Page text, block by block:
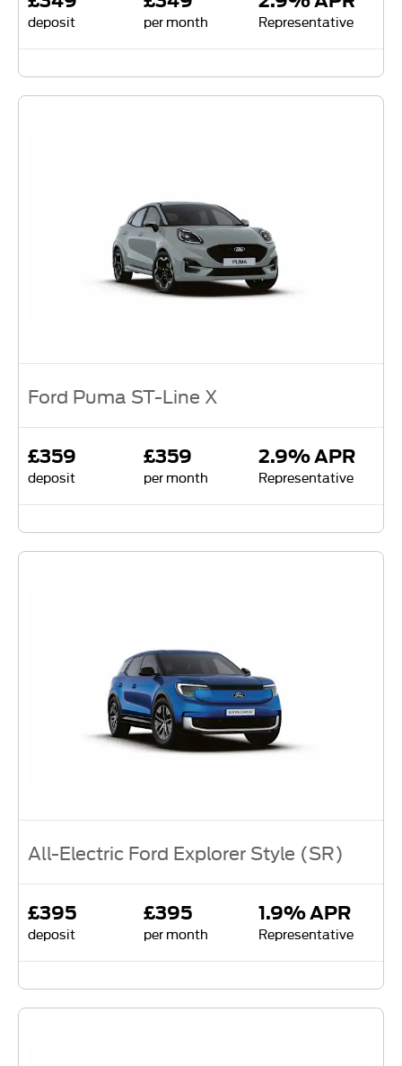
deposit per month Representative
Ford Puma ST-Line X
£359
deposit
£359
per month
2.9% APR
Representative
All-Electric Ford Explorer Style (SR)
£395
deposit
£395
per month
1.9% APR
Representative